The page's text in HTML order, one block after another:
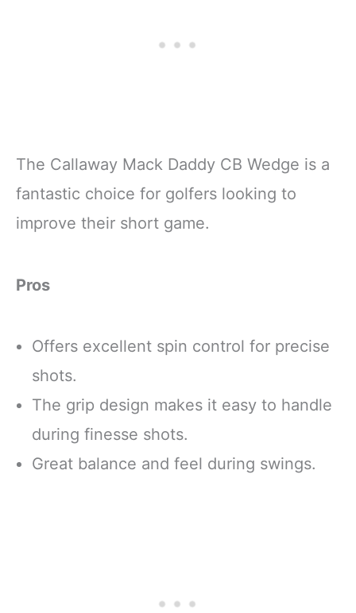
The Callaway Mack Daddy CB Wedge is a
fantastic choice for golfers looking to
improve their short game.
Pros
Offers excellent spin control for precise
shots.
The grip design makes it easy to handle
during finesse shots.
Great balance and feel during swings.